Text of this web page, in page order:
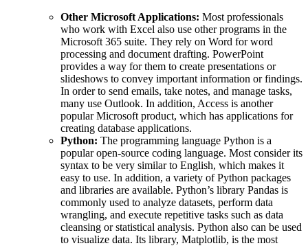
Other Microsoft Applications: Most professionals
who work with Excel also use other programs in the
Microsoft 365 suite. They rely on Word for word
processing and document drafting. PowerPoint
provides a way for them to create presentations or
slideshows to convey important information or findings.
In order to send emails, take notes, and manage tasks,
many use Outlook. In addition, Access is another
popular Microsoft product, which has applications for
creating database applications.
Python: The programming language Python is a
popular open-source coding language. Most consider its
syntax to be very similar to English, which makes it
easy to use. In addition, a variety of Python packages
and libraries are available. Python’s library Pandas is
commonly used to analyze datasets, perform data
wrangling, and execute repetitive tasks such as data
cleansing or statistical analysis. Python also can be used
to visualize data. Its library, Matplotlib, is the most